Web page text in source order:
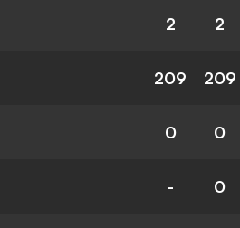
2 2
209 209
0 0
- 0